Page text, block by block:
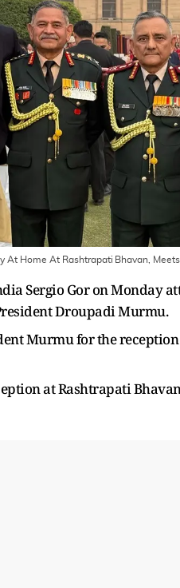
At Home At Rashtrapati Bhavan,
Sergio Gor on Monday
Droupadi Murmu.
Murmu for the
at Rashtrapati